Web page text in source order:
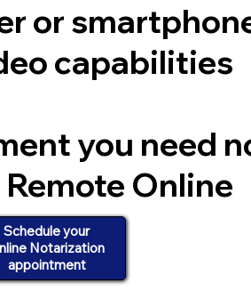
or
capabilities
you need
Online
Schedule your
Notarization
appointment